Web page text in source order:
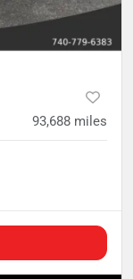
93,688 miles